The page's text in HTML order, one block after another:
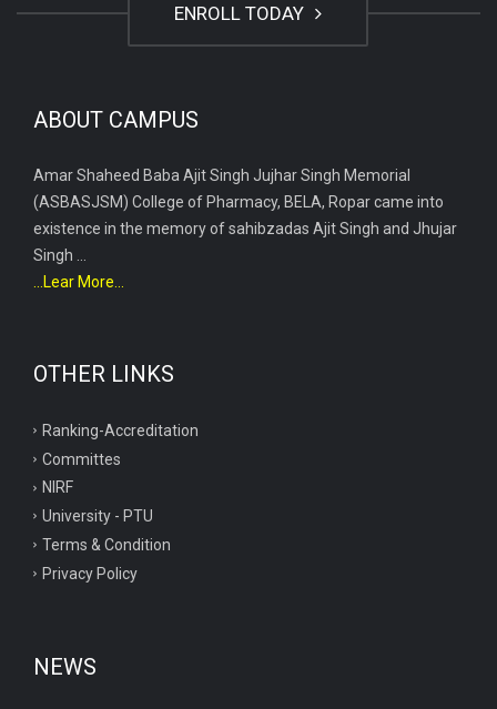
ENROLL TODAY
ABOUT CAMPUS
Amar Shaheed Baba Ajit Singh Jujhar Singh Memorial
(ASBASJSM) College of Pharmacy, BELA, Ropar came into
existence in the memory of sahibzadas Ajit Singh and Jhujar
Singh ...
...Lear More...
OTHER LINKS
Ranking-Accreditation
Committes
NIRF
University - PTU
Terms & Condition
Privacy Policy
NEWS